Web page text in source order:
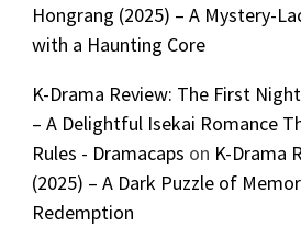
Hongrang (2025) – A Mystery-
with a Haunting Core
K-Drama Review: The First
– A Delightful Isekai Romance
Rules - Dramacaps on K-Drama
(2025) – A Dark Puzzle of
Redemption